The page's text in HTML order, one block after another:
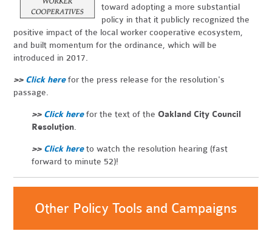
toward adopting a more substantial
policy in that it publicly recognized the
positive impact of the local worker cooperative ecosystem,
and built momentum for the ordinance, which will be
introduced in 2017.
>> Click here for the press release for the resolution's
passage.
>> Click here for the text of the Oakland City Council
Resolution.
>> Click hereto watch the resolution hearing (fast
forward to minute 52)!
Other Policy Tools and Campaigns